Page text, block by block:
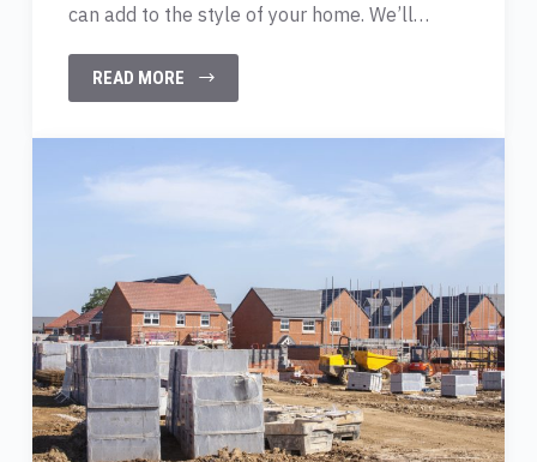
can add to the style of your home. We’ll…
READ MORE